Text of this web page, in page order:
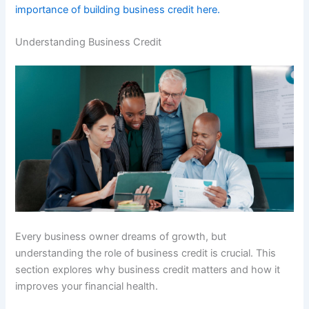
importance of building business credit here.
Understanding Business Credit
Every business owner dreams of growth, but
understanding the role of business credit is crucial. This
section explores why business credit matters and how it
improves your financial health.